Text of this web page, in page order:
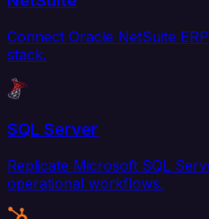
Connect Oracle NetSuite
stack.
SQL Server
Replicate Microsoft SQL
operational workflows.